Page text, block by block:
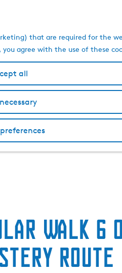
that are required for the
you agree with the use of these
all
Walk 6
Route